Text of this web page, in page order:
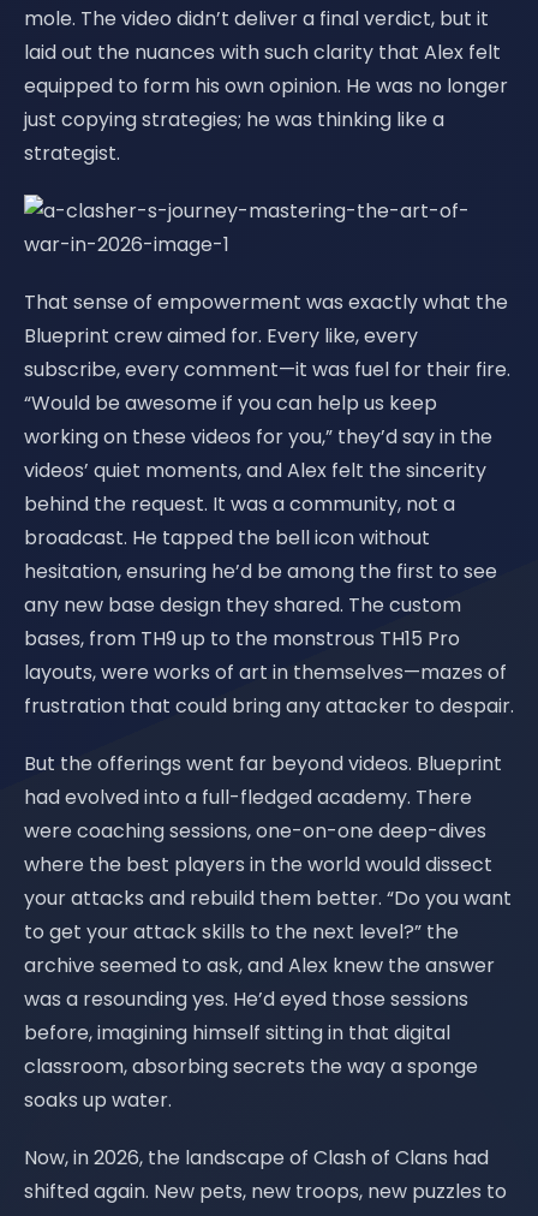
mole. The video didn’t deliver a final verdict, but it
laid out the nuances with such clarity that Alex felt
equipped to form his own opinion. He was no longer
just copying strategies; he was thinking like a
strategist.
That sense of empowerment was exactly what the
Blueprint crew aimed for. Every like, every
subscribe, every comment—it was fuel for their fire.
“Would be awesome if you can help us keep
working on these videos for you,” they’d say in the
videos’ quiet moments, and Alex felt the sincerity
behind the request. It was a community, not a
broadcast. He tapped the bell icon without
hesitation, ensuring he’d be among the first to see
any new base design they shared. The custom
bases, from TH9 up to the monstrous TH15 Pro
layouts, were works of art in themselves—mazes of
frustration that could bring any attacker to despair.
But the offerings went far beyond videos. Blueprint
had evolved into a full-fledged academy. There
were coaching sessions, one-on-one deep-dives
where the best players in the world would dissect
your attacks and rebuild them better. “Do you want
to get your attack skills to the next level?” the
archive seemed to ask, and Alex knew the answer
was a resounding yes. He’d eyed those sessions
before, imagining himself sitting in that digital
classroom, absorbing secrets the way a sponge
soaks up water.
Now, in 2026, the landscape of Clash of Clans had
shifted again. New pets, new troops, new puzzles to